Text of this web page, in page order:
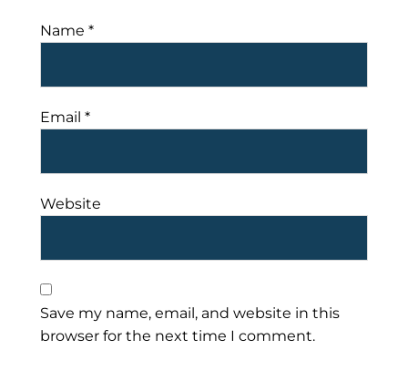
Name *
Email *
Website
Save my name, email, and website in this
browser for the next time I comment.